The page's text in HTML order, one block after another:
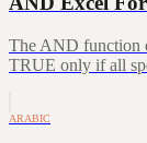
The AND function
TRUE only if all
ARABIC